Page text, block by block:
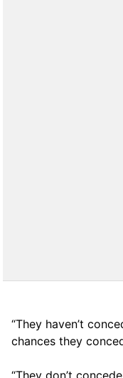
“They haven’t
chances they